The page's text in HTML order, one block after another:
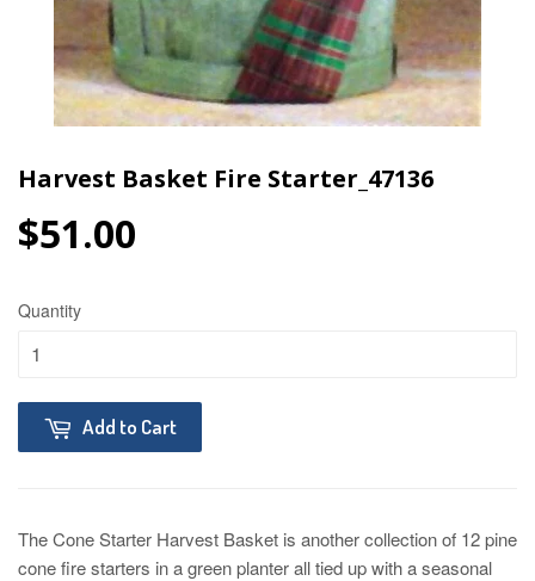
Harvest Basket Fire Starter_47136
$51.00
Quantity
Add to Cart
The Cone Starter Harvest Basket is another collection of 12 pine
cone fire starters in a green planter all tied up with a seasonal